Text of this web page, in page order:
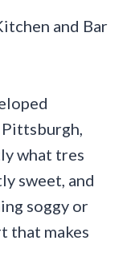
and Bar
what tres
sweet, and
soggy or
that makes